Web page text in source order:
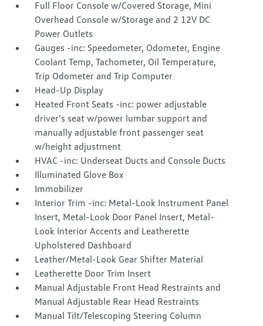
Full Floor Console w/Covered Storage, Mini
Overhead Console w/Storage and 2 12V DC
Power Outlets
Gauges -inc: Speedometer, Odometer, Engine
Coolant Temp, Tachometer, Oil Temperature,
Trip Odometer and Trip Computer
Head-Up Display
Heated Front Seats -inc: power adjustable
driver's seat w/power lumbar support and
manually adjustable front passenger seat
w/height adjustment
HVAC -inc: Underseat Ducts and Console Ducts
Illuminated Glove Box
Immobilizer
Interior Trim -inc: Metal-Look Instrument Panel
Insert, Metal-Look Door Panel Insert, Metal-
Look Interior Accents and Leatherette
Upholstered Dashboard
Leather/Metal-Look Gear Shifter Material
Leatherette Door Trim Insert
Manual Adjustable Front Head Restraints and
Manual Adjustable Rear Head Restraints
Manual Tilt/Telescoping Steering Column